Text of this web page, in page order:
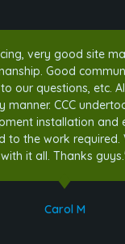
very good site
Good
our questions, etc.
manner. CCC
installation and
to the work required.
with it all. Thanks
Carol M